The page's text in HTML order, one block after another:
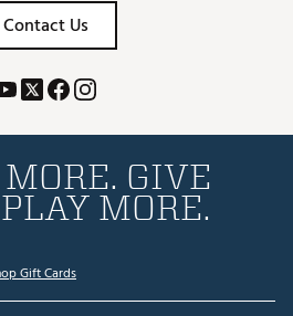
Contact Us
GIVE
MORE.
Gift Cards